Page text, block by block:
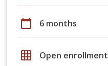
calendar_today 6 months
grid_on Open enrollment